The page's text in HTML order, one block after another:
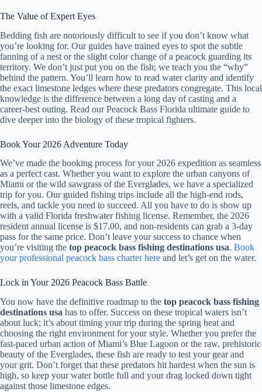
The Value of Expert Eyes
Bedding fish are notoriously difficult to see if you don’t know what
you’re looking for. Our guides have trained eyes to spot the subtle
fanning of a nest or the slight color change of a peacock guarding its
territory. We don’t just put you on the fish; we teach you the “why”
behind the pattern. You’ll learn how to read water clarity and identify
the exact limestone ledges where these predators congregate. This local
knowledge is the difference between a long day of casting and a
career-best outing. Read our Peacock Bass Florida ultimate guide to
dive deeper into the biology of these tropical fighters.
Book Your 2026 Adventure Today
We’ve made the booking process for your 2026 expedition as seamless
as a perfect cast. Whether you want to explore the urban canyons of
Miami or the wild sawgrass of the Everglades, we have a specialized
trip for you. Our guided fishing trips include all the high-end rods,
reels, and tackle you need to succeed. All you have to do is show up
with a valid Florida freshwater fishing license. Remember, the 2026
resident annual license is $17.00, and non-residents can grab a 3-day
pass for the same price. Don’t leave your success to chance when
you’re visiting the top peacock bass fishing destinations usa. Book
your professional peacock bass charter here and let’s get on the water.
Lock in Your 2026 Peacock Bass Battle
You now have the definitive roadmap to the top peacock bass fishing
destinations usa has to offer. Success on these tropical waters isn’t
about luck; it’s about timing your trip during the spring heat and
choosing the right environment for your style. Whether you prefer the
fast-paced urban action of Miami’s Blue Lagoon or the raw, prehistoric
beauty of the Everglades, these fish are ready to test your gear and
your grit. Don’t forget that these predators hit hardest when the sun is
high, so keep your water bottle full and your drag locked down tight
against those limestone edges.